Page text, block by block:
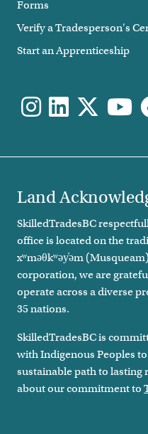
Forms
Verify a Tradesperson's
Start an Apprenticeship
Land
SkilledTradesBC
office is located on the
xʷməθkʷəy̓əm
corporation, we are
operate across a diverse
35 nations.
SkilledTradesBC is
with Indigenous Peoples
sustainable path to
about our commitment to